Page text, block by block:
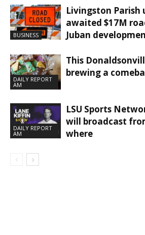
BUSINESS
Livingston Parish
awaited $17M
Juban
DAILY REPORT
AM
This
brewing a
DAILY REPORT
AM
LSU Sports
will broadcast
where